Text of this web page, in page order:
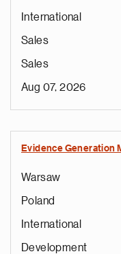
International
Sales
Sales
Aug 07, 2026
Evidence Generation
Warsaw
Poland
International
Development